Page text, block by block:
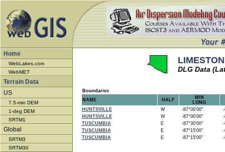
Home
WebLakes.com
WebMET
Terrain Data
US
7.5-min DEM
1-deg DEM
SRTM1
Global
SRTM3
SRTM30
DLG Data
Boundaries
NAME
HALF
MIN
LONG
HUNTSVILLE
W -87°00'00"
-
HUNTSVILLE
W -87°00'00"
-
TUSCUMBIA
E -87°30'00"
-
TUSCUMBIA
E -87°15'00"
-
TUSCUMBIA
E -87°15'00" -